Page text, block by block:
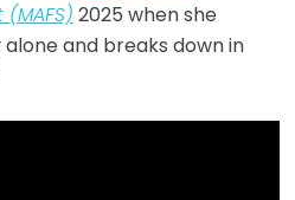
2025 when she
and breaks down in